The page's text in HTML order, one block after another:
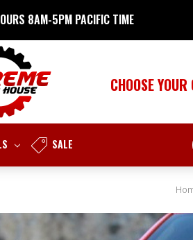
8AM-5PM PACIFIC TIME
CHOOSE
SALE